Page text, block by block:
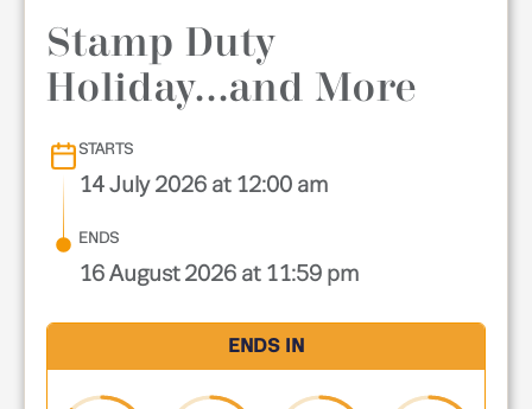
Stamp Duty
Holiday...and More
STARTS
14 July 2026 at 12:00 am
ENDS
16 August 2026 at 11:59 pm
ENDS IN